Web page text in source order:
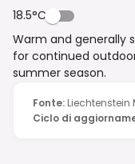
18.5°C
Warm and generally
for continued
summer season.
Fonte: Liechtenstein
Ciclo di